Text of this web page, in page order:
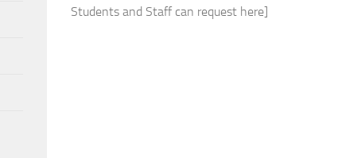
Students and Staff can request here]